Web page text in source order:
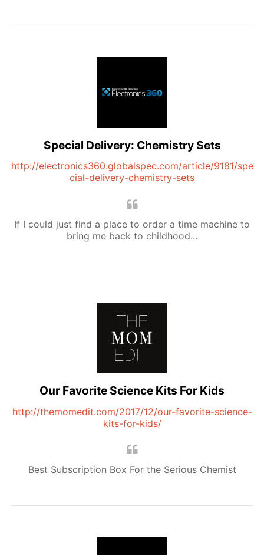
Special Delivery: Chemistry Sets
http://electronics360.globalspec.com/article/9181/spe
cial-delivery-chemistry-sets
If I could just find a place to order a time machine to
bring me back to childhood...
Our Favorite Science Kits For Kids
http://themomedit.com/2017/12/our-favorite-science-
kits-for-kids/
Best Subscription Box For the Serious Chemist